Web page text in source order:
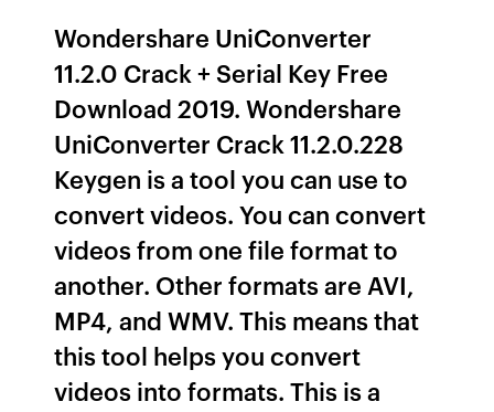
Wondershare UniConverter
11.2.0 Crack + Serial Key Free
Download 2019. Wondershare
UniConverter Crack 11.2.0.228
Keygen is a tool you can use to
convert videos. You can convert
videos from one file format to
another. Other formats are AVI,
MP4, and WMV. This means that
this tool helps you convert
videos into formats. This is a